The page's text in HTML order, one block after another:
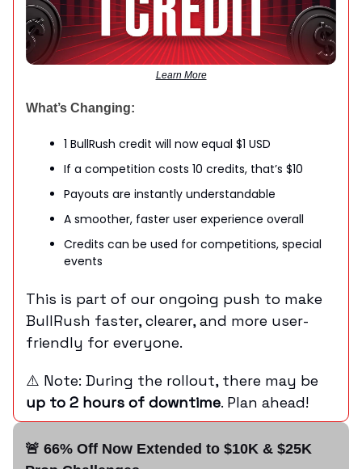
Learn More
What’s Changing:
1 BullRush credit will now equal $1 USD
If a competition costs 10 credits, that’s $10
Payouts are instantly understandable
A smoother, faster user experience overall
Credits can be used for competitions, special
events
This is part of our ongoing push to make
BullRush faster, clearer, and more user-
friendly for everyone.
⚠️ Note: During the rollout, there may be
up to 2 hours of downtime. Plan ahead!
🚨 66% Off Now Extended to $10K & $25K